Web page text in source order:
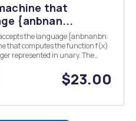
that
{anbnan...
the language {anbnanbn:
$23.00